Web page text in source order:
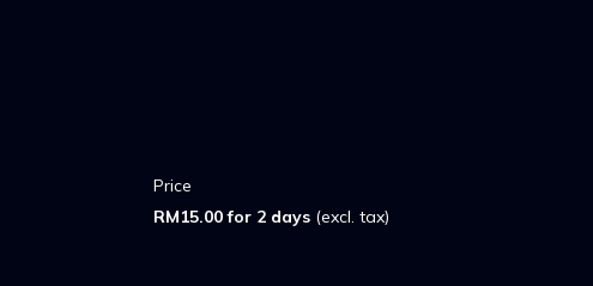
Price
RM15.00 for 2 days (excl. tax)